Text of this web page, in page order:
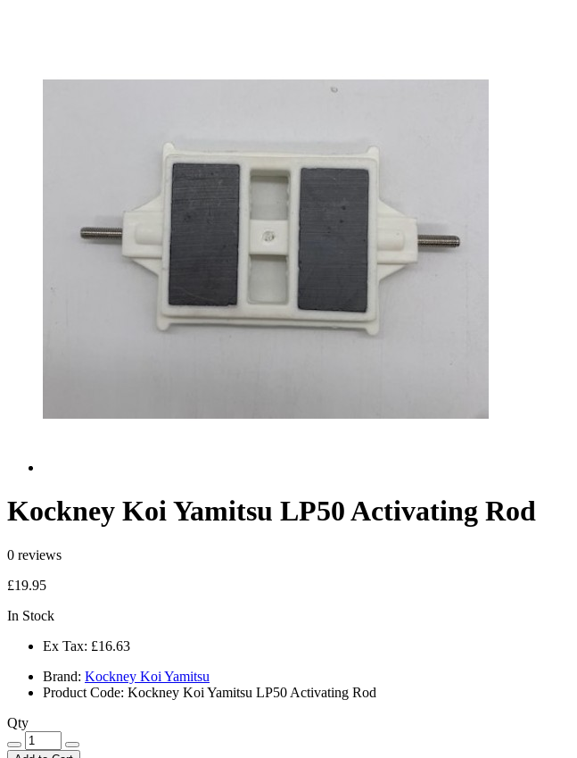
Kockney Koi Yamitsu LP50 Activating Rod
0 reviews
£19.95
In Stock
Ex Tax: £16.63
Brand: Kockney Koi Yamitsu
Product Code: Kockney Koi Yamitsu LP50 Activating Rod
Qty